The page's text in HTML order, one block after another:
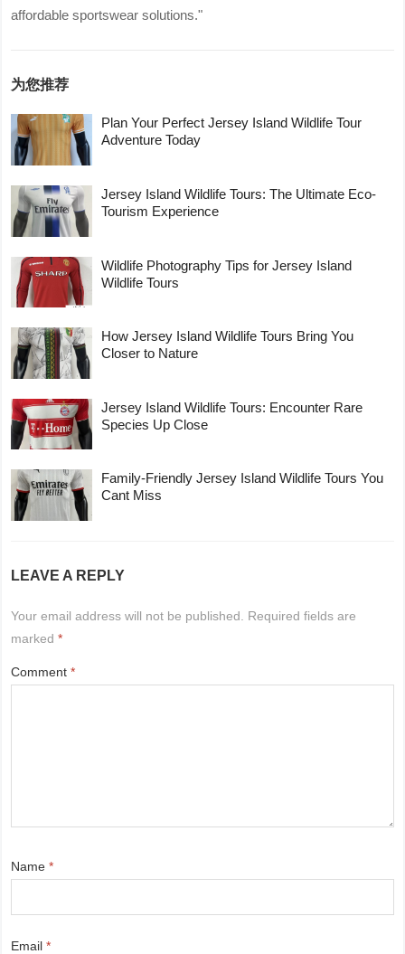
affordable sportswear solutions."
为您推荐
Plan Your Perfect Jersey Island Wildlife Tour
Adventure Today
Jersey Island Wildlife Tours: The Ultimate Eco-
Tourism Experience
Wildlife Photography Tips for Jersey Island
Wildlife Tours
How Jersey Island Wildlife Tours Bring You
Closer to Nature
Jersey Island Wildlife Tours: Encounter Rare
Species Up Close
Family-Friendly Jersey Island Wildlife Tours You
Cant Miss
LEAVE A REPLY
Your email address will not be published.
Required fields are
marked*
Comment*
Name*
Email*